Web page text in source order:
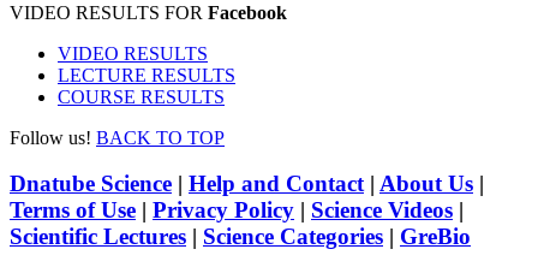
VIDEO RESULTS FOR Facebook
VIDEO RESULTS
LECTURE RESULTS
COURSE RESULTS
Follow us! BACK TO TOP
Dnatube Science | Help and Contact| About Us |
Terms of Use | Privacy Policy | Science Videos |
Scientific Lectures | Science Categories | GreBio